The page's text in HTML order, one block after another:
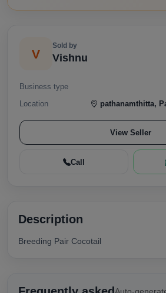
V
Sold by
Vishnu
Business type
Location
pathanamthitta,
View Seller
Call
Description
Breeding Pair Cocotail